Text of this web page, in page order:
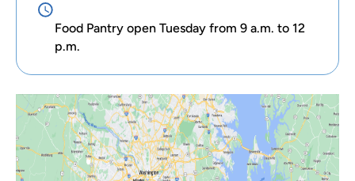
Food Pantry open Tuesday from 9 a.m. to 12
p.m.